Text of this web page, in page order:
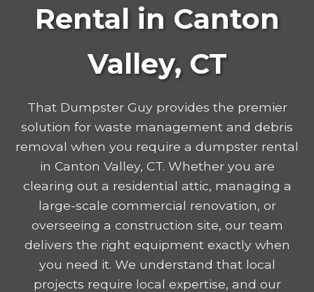
Rental in Canton
Valley, CT
That Dumpster Guy provides the premier
solution for waste management and debris
removal when you require a dumpster rental
in Canton Valley, CT. Whether you are
clearing out a residential attic, managing a
large-scale commercial renovation, or
overseeing a construction site, our team
delivers the right equipment exactly when
you need it. We understand that local
projects require local expertise, and our